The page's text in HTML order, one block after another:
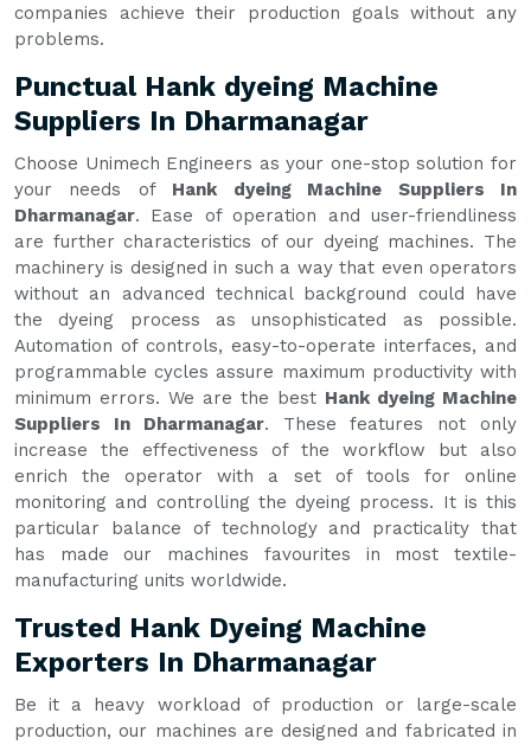
companies achieve their production goals without any
problems.
Punctual Hank dyeing Machine
Suppliers In Dharmanagar
Choose Unimech Engineers as your one-stop solution for
your needs of Hank dyeing Machine Suppliers In
Dharmanagar. Ease of operation and user-friendliness
are further characteristics of our dyeing machines. The
machinery is designed in such a way that even operators
without an advanced technical background could have
the dyeing process as unsophisticated as possible.
Automation of controls, easy-to-operate interfaces, and
programmable cycles assure maximum productivity with
minimum errors. We are the best Hank dyeing Machine
Suppliers In Dharmanagar. These features not only
increase the effectiveness of the workflow but also
enrich the operator with a set of tools for online
monitoring and controlling the dyeing process. It is this
particular balance of technology and practicality that
has made our machines favourites in most textile-
manufacturing units worldwide.
Trusted Hank Dyeing Machine
Exporters In Dharmanagar
Be it a heavy workload of production or large-scale
production, our machines are designed and fabricated in